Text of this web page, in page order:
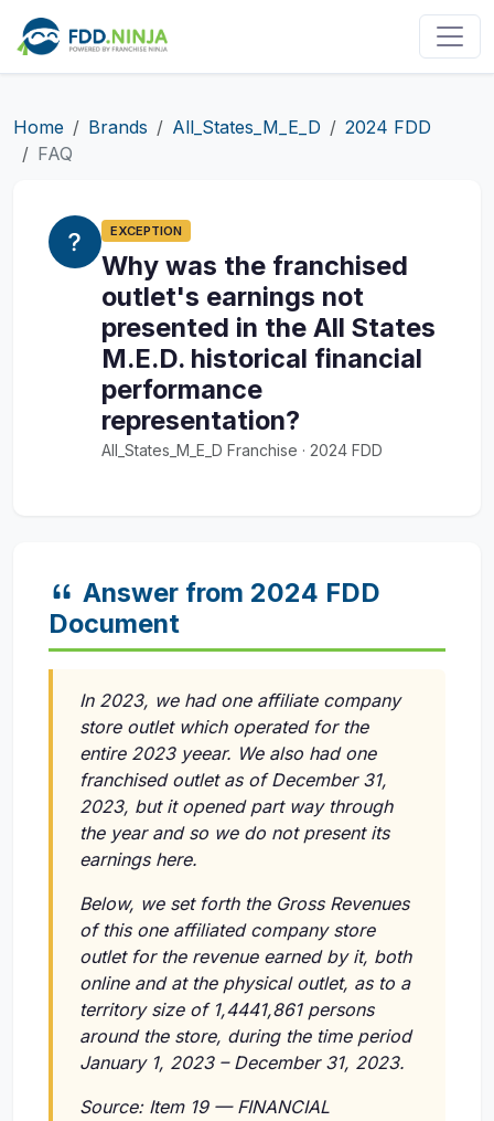
Home Brands All_States_M_E_D
2024 FDD
FAQ
EXCEPTION
Why was the franchised
outlet's earnings not
presented in the All States
M.E.D. historical financial
performance
representation?
All_States_M_E_D Franchise · 2024 FDD
Answer from 2024 FDD
Document
In 2023, we had one affiliate company
store outlet which operated for the
entire 2023 yeear. We also had one
franchised outlet as of December 31,
2023, but it opened part way through
the year and so we do not present its
earnings here.
Below, we set forth the Gross Revenues
of this one affiliated company store
outlet for the revenue earned by it, both
online and at the physical outlet, as to a
territory size of 1,4441,861 persons
around the store, during the time period
January 1, 2023 – December 31, 2023.
Source: Item 19 — FINANCIAL